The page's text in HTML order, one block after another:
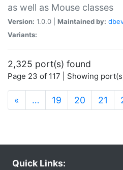
as well as Mouse classes
Version: 1.0.0 | Maintained by:
Variants:
2,325 port(s) found
Page 23 of 117 | Showing
« … 19 20 21
Quick Links: